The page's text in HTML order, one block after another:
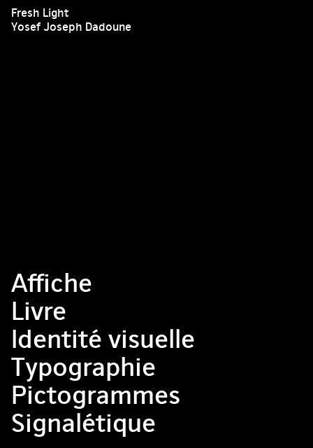
Fresh Light
Yosef Joseph Dadoune
Affiche
Livre
Identité visuelle
Typographie
Pictogrammes
Signalétique